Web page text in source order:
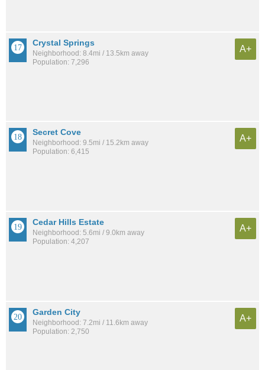
Crystal Springs
Neighborhood: 8.4mi / 13.5km away
Population: 7,296
A+
Secret Cove
Neighborhood: 9.5mi / 15.2km away
Population: 6,415
A+
Cedar Hills Estate
Neighborhood: 5.6mi / 9.0km away
Population: 4,207
A+
Garden City
Neighborhood: 7.2mi / 11.6km away
Population: 2,750
A+